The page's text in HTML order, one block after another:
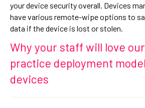
your device security overall. Devices
have various remote-wipe options to
data if the device is lost or stolen.
Why your staff will love
practice deployment
devices